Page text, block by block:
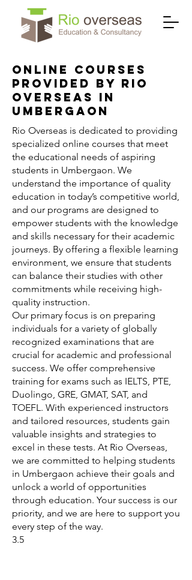
Online Courses
Provided by Rio
Overseas in
Umbergaon
Rio Overseas is dedicated to providing
specialized online courses that meet
the educational needs of aspiring
students in Umbergaon. We
understand the importance of quality
education in today’s competitive world,
and our programs are designed to
empower students with the knowledge
and skills necessary for their academic
journeys. By offering a flexible learning
environment, we ensure that students
can balance their studies with other
commitments while receiving high-
quality instruction.
Our primary focus is on preparing
individuals for a variety of globally
recognized examinations that are
crucial for academic and professional
success. We offer comprehensive
training for exams such as IELTS, PTE,
Duolingo, GRE, GMAT, SAT, and
TOEFL. With experienced instructors
and tailored resources, students gain
valuable insights and strategies to
excel in these tests. At Rio Overseas,
we are committed to helping students
in Umbergaon achieve their goals and
unlock a world of opportunities
through education. Your success is our
priority, and we are here to support you
every step of the way.
3.5